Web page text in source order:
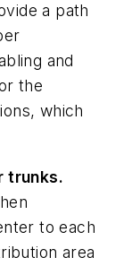
a path
and
the
which
trunks.
to each
area